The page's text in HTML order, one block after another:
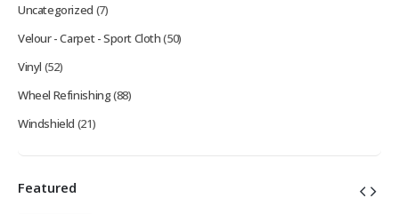
Uncategorized (7)
Velour - Carpet - Sport Cloth(50)
Vinyl (52)
Wheel Refinishing(88)
Windshield (21)
Featured